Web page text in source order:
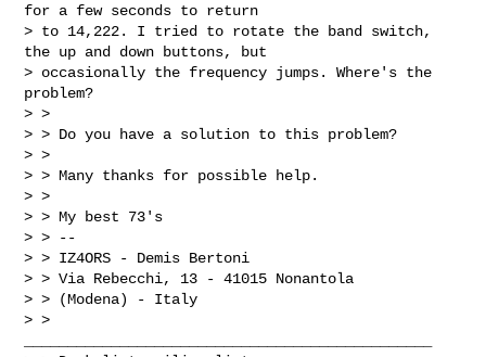
for a few seconds to return
> to 14,222. I tried to rotate the band switch,
the up and down buttons, but
> occasionally the frequency jumps. Where's the
problem?
> >
> > Do you have a solution to this problem?
> >
> > Many thanks for possible help.
> >
> > My best 73's
> > --
> > IZ4ORS - Demis Bertoni
> > Via Rebecchi, 13 - 41015 Nonantola
> > (Modena) - Italy
> >